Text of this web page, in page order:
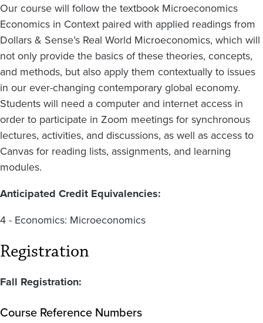
Our course will follow the textbook Microeconomics
Economics in Context paired with applied readings from
Dollars & Sense’s Real World Microeconomics, which will
not only provide the basics of these theories, concepts,
and methods, but also apply them contextually to issues
in our ever-changing contemporary global economy.
Students will need a computer and internet access in
order to participate in Zoom meetings for synchronous
lectures, activities, and discussions, as well as access to
Canvas for reading lists, assignments, and learning
modules.
Anticipated Credit Equivalencies:
4 - Economics: Microeconomics
Registration
Fall Registration:
Course Reference Numbers